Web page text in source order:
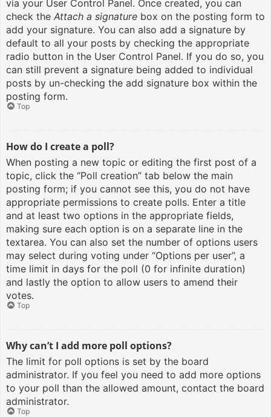
via your User Control Panel. Once created, you can
check the Attach a signature box on the posting form to
add your signature. You can also add a signature by
default to all your posts by checking the appropriate
radio button in the User Control Panel. If you do so, you
can still prevent a signature being added to individual
posts by un-checking the add signature box within the
posting form.
Top
How do I create a poll?
When posting a new topic or editing the first post of a
topic, click the “Poll creation” tab below the main
posting form; if you cannot see this, you do not have
appropriate permissions to create polls. Enter a title
and at least two options in the appropriate fields,
making sure each option is on a separate line in the
textarea. You can also set the number of options users
may select during voting under “Options per user”, a
time limit in days for the poll (0 for infinite duration)
and lastly the option to allow users to amend their
votes.
Top
Why can’t I add more poll options?
The limit for poll options is set by the board
administrator. If you feel you need to add more options
to your poll than the allowed amount, contact the board
administrator.
Top